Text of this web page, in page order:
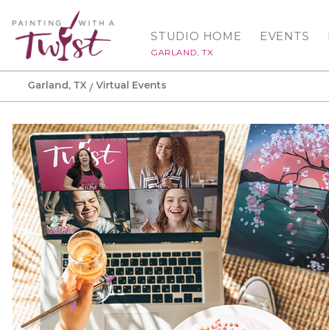
STUDIO HOME
GARLAND, TX
EVENTS
Garland, TX Virtual Events